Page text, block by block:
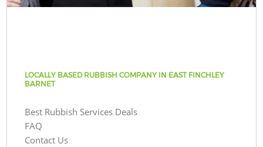
LOCALLY BASED RUBBISH COMPANY IN EAST FINCHLEY
BARNET
Best Rubbish Services Deals
FAQ
Contact Us